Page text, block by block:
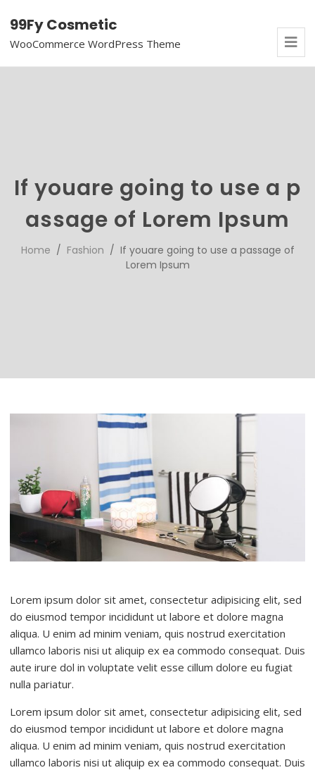
99Fy Cosmetic
WooCommerce WordPress Theme
If youare going to use a p
assage of Lorem Ipsum
Home / Fashion / If youare going to use a passage of
Lorem Ipsum
Lorem ipsum dolor sit amet, consectetur adipisicing elit, sed
do eiusmod tempor incididunt ut labore et dolore magna
aliqua. U enim ad minim veniam, quis nostrud exercitation
ullamco laboris nisi ut aliquip ex ea commodo consequat. Duis
aute irure dol in voluptate velit esse cillum dolore eu fugiat
nulla pariatur.
Lorem ipsum dolor sit amet, consectetur adipisicing elit, sed
do eiusmod tempor incididunt ut labore et dolore magna
aliqua. U enim ad minim veniam, quis nostrud exercitation
ullamco laboris nisi ut aliquip ex ea commodo consequat. Duis